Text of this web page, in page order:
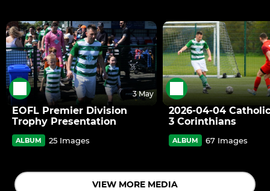
3 May
EOFL Premier Division
Trophy Presentation
ALBUM 25 Images
2026-04-04
3 Corinthians
ALBUM 67 Images
VIEW MORE MEDIA